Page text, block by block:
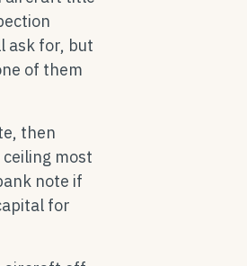
ask for, but
of them
then
most
note if
for